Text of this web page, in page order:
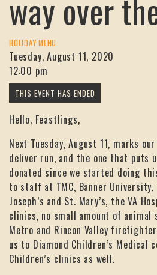
way over
HOLIDAY MENU
Tuesday, August 11, 2020
12:00 pm
Hello, Feastlings,
Next Tuesday, August 11, marks
deliver run, and the one that puts
donated since we started doing
to staff at TMC, Banner University,
Joseph’s and St. Mary’s, the VA
clinics, no small amount of animal
Metro and Rincon Valley
us to Diamond Children’s Medical
Children’s clinics as well.